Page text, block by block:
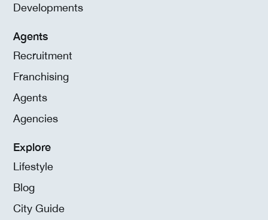
Developments
Agents
Recruitment
Franchising
Agents
Agencies
Explore
Lifestyle
Blog
City Guide